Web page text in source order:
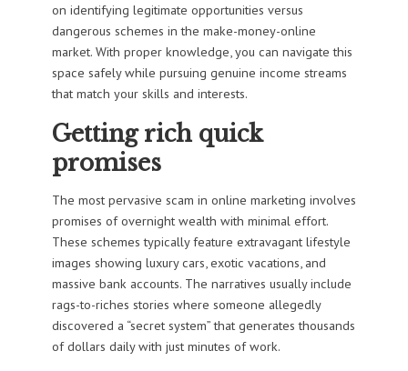
on identifying legitimate opportunities versus
dangerous schemes in the make-money-online
market. With proper knowledge, you can navigate this
space safely while pursuing genuine income streams
that match your skills and interests.
Getting rich quick
promises
The most pervasive scam in online marketing involves
promises of overnight wealth with minimal effort.
These schemes typically feature extravagant lifestyle
images showing luxury cars, exotic vacations, and
massive bank accounts. The narratives usually include
rags-to-riches stories where someone allegedly
discovered a “secret system” that generates thousands
of dollars daily with just minutes of work.